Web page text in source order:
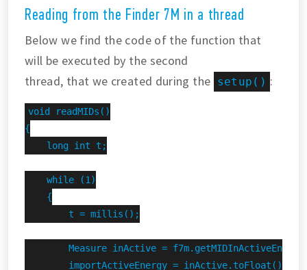
Reading from the Finder 7M in a thread
Below we find the code of the function that
will be executed by the second
thread, that we created during the setup() :
void readMIDs()
{
    long int t;
    while (1)
    {
        t = millis();
Measure inActive =
        importActiveEnergy = inActive.toFloat();